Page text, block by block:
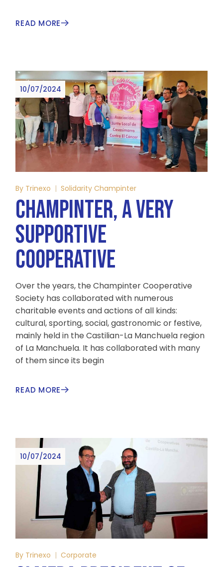
READ MORE
10/07/2024
By Trinexo Solidarity Champinter
CHAMPINTER, A VERY
SUPPORTIVE
COOPERATIVE
Over the years, the Champinter Cooperative
Society has collaborated with numerous
charitable events and actions of all kinds:
cultural, sporting, social, gastronomic or festive,
mainly held in the Castilian-La Manchuela region
of La Manchuela. It has collaborated with many
of them since its begin
READ MORE
10/07/2024
By Trinexo Corporate